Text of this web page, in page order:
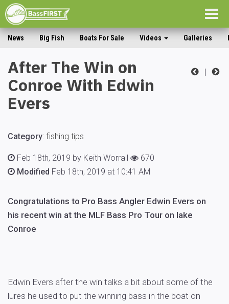
News Big Fish Boats For Sale Videos Galleries
|
After The Win on
Conroe With Edwin
Evers
Category: fishing tips
Feb 18th, 2019 by Keith Worrall
670
Modified Feb 18th, 2019 at 10:41 AM
Congratulations to Pro Bass Angler Edwin Evers on
his recent win at the MLF Bass Pro Tour on lake
Conroe
Edwin Evers after the win talks a bit about some of the
lures he used to put the winning bass in the boat on